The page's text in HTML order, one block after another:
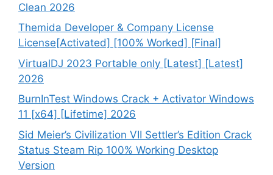
Clean 2026
Themida Developer & Company License
License[Activated] [100% Worked] [Final]
VirtualDJ 2023 Portable only [Latest] [Latest]
2026
BurnInTest Windows Crack + Activator Windows
11 [x64] [Lifetime] 2026
Sid Meier’s Civilization VII Settler’s Edition Crack
Status Steam Rip 100% Working Desktop
Version